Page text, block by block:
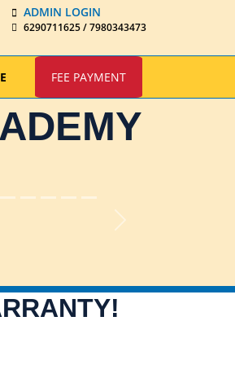
ADMIN LOGIN
6290711625 / 7980343473
FEE PAYMENT
Next